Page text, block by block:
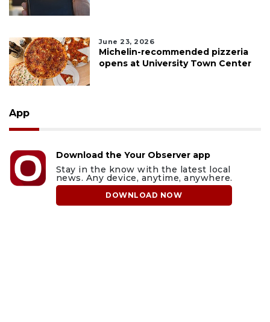
June 23, 2026
Michelin-recommended pizzeria
opens at University Town Center
App
Download the Your Observer app
Stay in the know with the latest local
news. Any device, anytime, anywhere.
DOWNLOAD NOW